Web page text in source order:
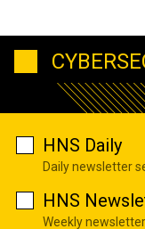
HNS Daily
Daily newsletter
HNS
Weekly